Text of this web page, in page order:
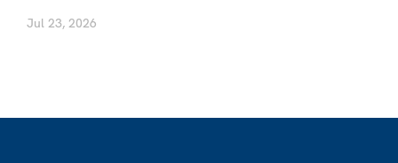
Jul 23, 2026